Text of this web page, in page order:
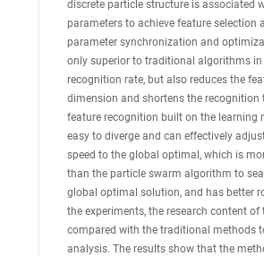
discrete particle structure is associated
parameters to achieve feature selection
parameter synchronization and
only superior to traditional algorithms
recognition rate, but also reduces the
dimension and shortens the recognition
feature recognition built on the learning
easy to diverge and can effectively
speed to the global optimal, which is
than the particle swarm algorithm to
global optimal solution, and has better
the experiments, the research content of
compared with the traditional methods
analysis. The results show that the